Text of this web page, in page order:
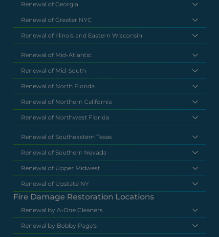
Renewal of Georgia
Renewal of Greater NYC
Renewal of Illinois and Eastern Wisconsin
Renewal of Mid-Atlantic
Renewal of Mid-South
Renewal of North Florida
Renewal of Northern California
Renewal of Northwest Florida
Renewal of Southeastern Texas
Renewal of Southern Nevada
Renewal of Upper Midwest
Renewal of Upstate NY
Fire Damage Restoration Locations
Renewal by A-One Cleaners
Renewal by Bobby Page's